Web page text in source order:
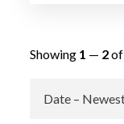
Showing 1 — 2of